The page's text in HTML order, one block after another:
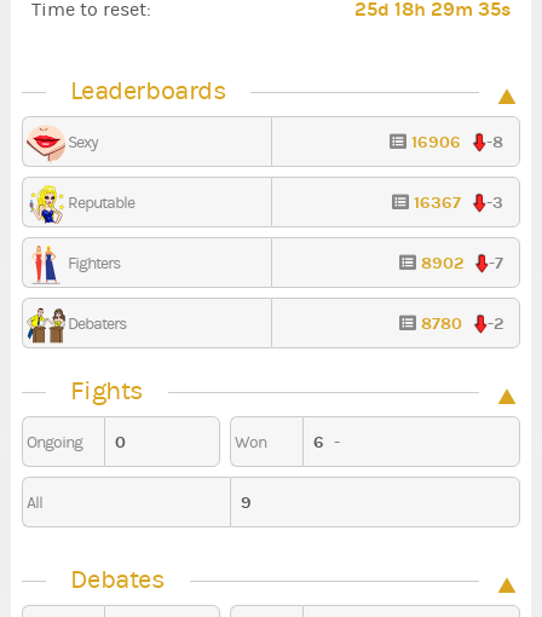
Time to reset: 25d 18h 29m 34s
Leaderboards
Sexy 16906 -8
Reputable 16367 -3
Fighters 8902 -7
Debaters 8780 -2
Fights
Ongoing 0 Won 6 -
All 9
Debates